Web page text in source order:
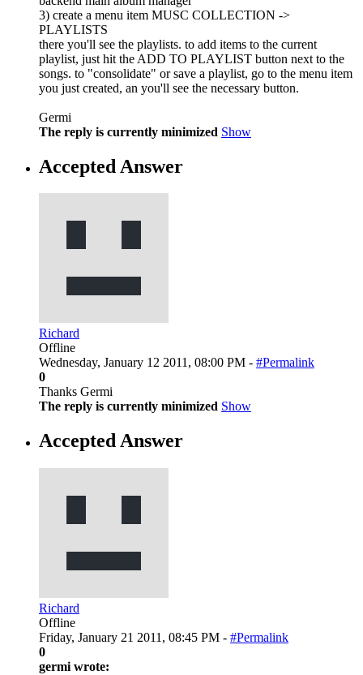
3) create a menu item MUSC COLLECTION ->
PLAYLISTS
there you'll see the playlists. to add items to the current
playlist, just hit the ADD TO PLAYLIST button next to the
songs. to "consolidate" or save a playlist, go to the menu item
you just created, an you'll see the necessary button.
Germi
The reply is currently minimized Show
Accepted Answer
Richard
Offline
Wednesday, January 12 2011, 08:00 PM - #Permalink
0
Thanks Germi
The reply is currently minimized Show
Accepted Answer
Richard
Offline
Friday, January 21 2011, 08:45 PM - #Permalink
0
germi wrote: